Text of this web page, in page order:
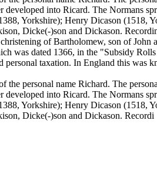
into Ricard. The Normans
Yorkshire); Henry Dicason (1518,
Dicke(-)son and Dickason.
of Bartholomew, son of John
was dated 1366, in the "Subsidy
taxation. In England this was
personal name Richard. The
into Ricard. The Normans
Yorkshire); Henry Dicason (1518,
Dicke(-)son and Dickason. Recordi